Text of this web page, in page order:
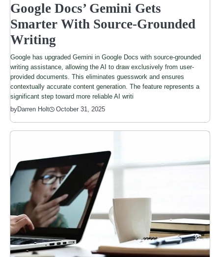
Google Docs’ Gemini Gets
Smarter With Source-Grounded
Writing
Google has upgraded Gemini in Google Docs with source-grounded
writing assistance, allowing the AI to draw exclusively from user-
provided documents. This eliminates guesswork and ensures
contextually accurate content generation. The feature represents a
significant step toward more reliable AI writi
byDarren Holt October 31, 2025